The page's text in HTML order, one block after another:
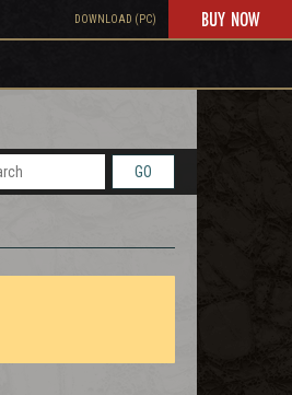
DOWNLOAD (PC) BUY NOW
GO